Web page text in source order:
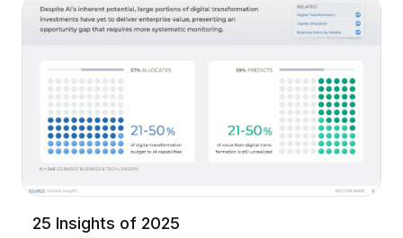
25 Insights of 2025